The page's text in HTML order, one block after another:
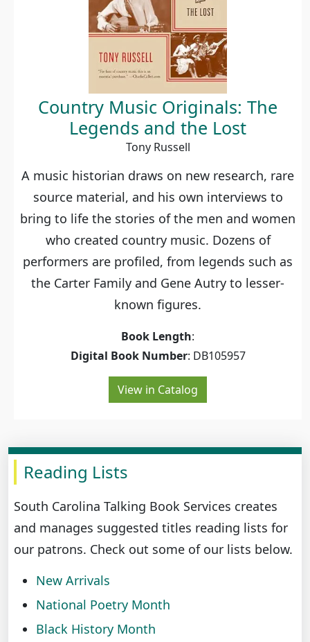
Country Music Originals: The
Legends and the Lost
Tony Russell
A music historian draws on new research, rare
source material, and his own interviews to
bring to life the stories of the men and women
who created country music. Dozens of
performers are profiled, from legends such as
the Carter Family and Gene Autry to lesser-
known figures.
Book Length:
Digital Book Number: DB105957
View in Catalog
Reading Lists
South Carolina Talking Book Services creates
and manages suggested titles reading lists for
our patrons. Check out some of our lists below.
New Arrivals
National Poetry Month
Black History Month